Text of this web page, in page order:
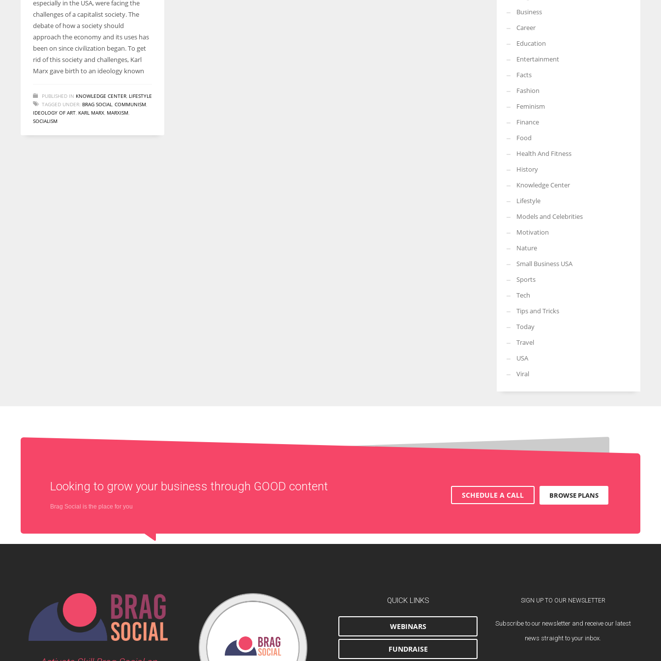
entrepreneurs around the world who are running businesses
despite all the societal oppressions.
More Women should excel in their businesses against all the odds
which are more in their way.
especially in the USA, were facing the
challenges of a capitalist society. The
debate of how a society should
approach the economy and its uses has
been on since civilization began. To get
rid of this society and challenges, Karl
Marx gave birth to an ideology known
PUBLISHED IN KNOWLEDGE CENTER, LIFESTYLE
TAGGED UNDER: BRAG SOCIAL, COMMUNISM,
IDEOLOGY OF ART, KARL MARX, MARXISM,
SOCIALISM
Business
Career
Education
Entertainment
Facts
Fashion
Feminism
Finance
Food
Health And Fitness
History
Knowledge Center
Lifestyle
Models and Celebrities
Motivation
Nature
Small Business USA
Sports
Tech
Tips and Tricks
Today
Travel
USA
Viral
Looking to grow your business through GOOD content
Brag Social is the place for you
SCHEDULE A CALL BROWSE PLANS
QUICK LINKS
WEBINARS
FUNDRAISE
SIGN UP TO OUR NEWSLETTER
Subscribe to our newsletter and receive our latest
news straight to your inbox.